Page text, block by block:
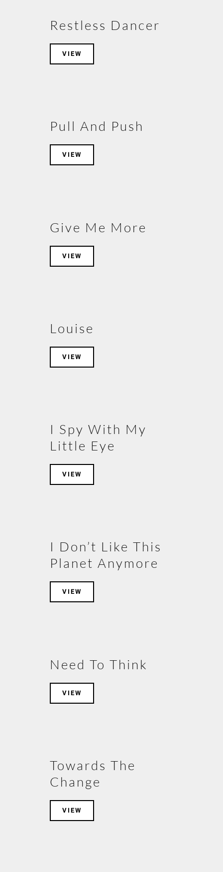
Restless Dancer
VIEW
Pull And Push
VIEW
Give Me More
VIEW
Louise
VIEW
I Spy With My
Little Eye
VIEW
I Don’t Like This
Planet Anymore
VIEW
Need To Think
VIEW
Towards The
Change
VIEW